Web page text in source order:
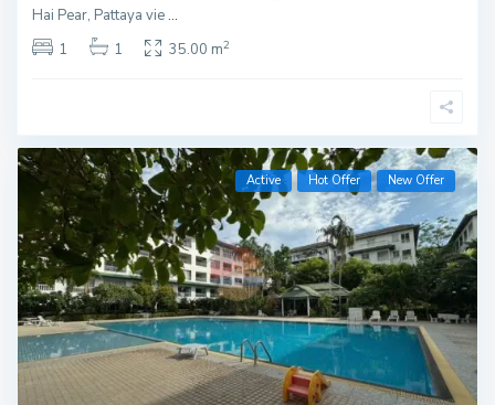
Hai Pear, Pattaya vie...
1
1 35.00 m2
Active Hot Offer New Offer